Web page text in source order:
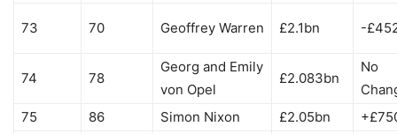
73 70 Geoffrey Warren £2.1bn -
74 78
Georg and Emily
von Opel
£2.083bn
No
75
86 Simon Nixon £2.05bn